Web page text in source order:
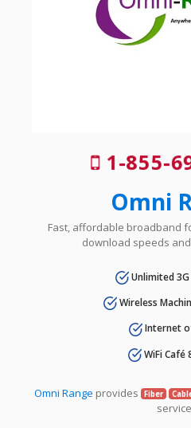
1-855-
Omni
Fast, affordable broadband
download speeds
Unlimited 3G
Wireless
Internet
WiFi Café
Omni Range provides Fiber